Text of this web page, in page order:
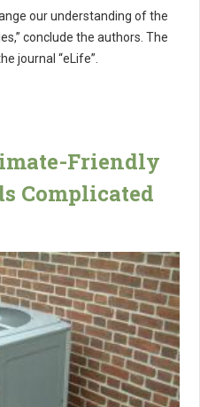
our understanding of the
conclude the authors. The
journal “eLife”.
Friendly
Complicated